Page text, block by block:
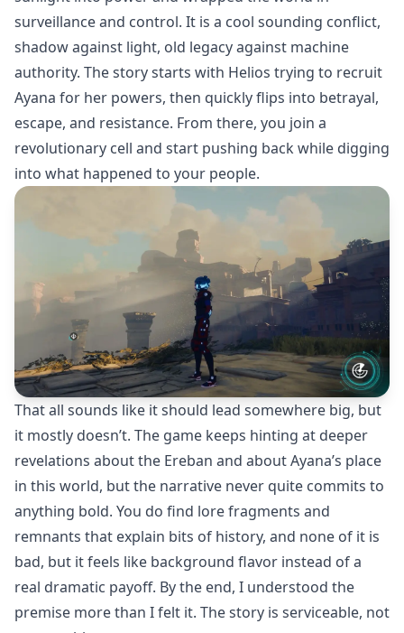
surveillance and control. It is a cool sounding conflict,
shadow against light, old legacy against machine
authority. The story starts with Helios trying to recruit
Ayana for her powers, then quickly flips into betrayal,
escape, and resistance. From there, you join a
revolutionary cell and start pushing back while digging
into what happened to your people.
That all sounds like it should lead somewhere big, but
it mostly doesn’t. The game keeps hinting at deeper
revelations about the Ereban and about Ayana’s place
in this world, but the narrative never quite commits to
anything bold. You do find lore fragments and
remnants that explain bits of history, and none of it is
bad, but it feels like background flavor instead of a
real dramatic payoff. By the end, I understood the
premise more than I felt it. The story is serviceable, not